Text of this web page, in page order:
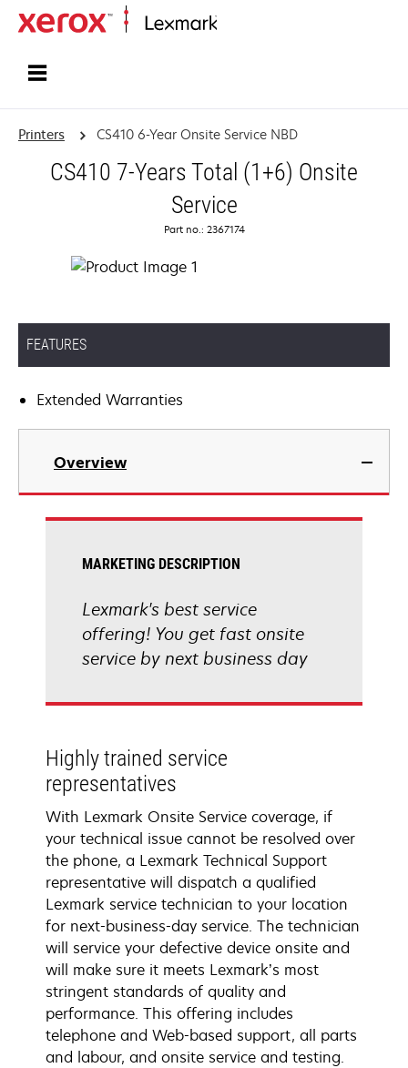
Printers CS410 6-Year Onsite Service NBD
CS410 7-Years Total (1+6) Onsite
Service
Part no.: 2367174
FEATURES
Extended Warranties
Overview
MARKETING DESCRIPTION
Lexmark's best service
offering! You get fast onsite
service by next business day
Highly trained service
representatives
With Lexmark Onsite Service coverage, if
your technical issue cannot be resolved over
the phone, a Lexmark Technical Support
representative will dispatch a qualified
Lexmark service technician to your location
for next-business-day service. The technician
will service your defective device onsite and
will make sure it meets Lexmark’s most
stringent standards of quality and
performance. This offering includes
telephone and Web-based support, all parts
and labour, and onsite service and testing.